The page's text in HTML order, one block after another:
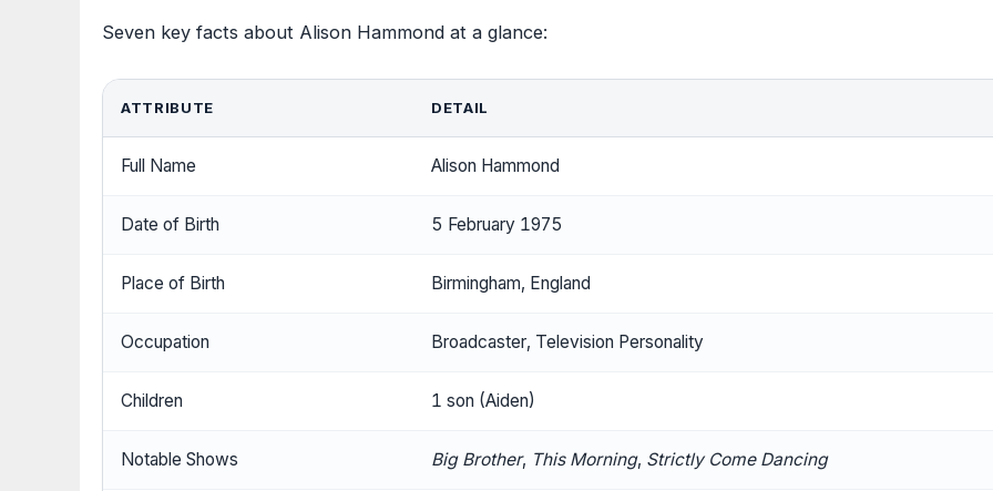
Seven key facts about Alison Hammond at a glance:
ATTRIBUTE DETAIL
Full Name Alison Hammond
Date of Birth 5 February 1975
Place of Birth Birmingham, England
Occupation Broadcaster, Television Personality
Children 1 son (Aiden)
Notable Shows Big Brother, This Morning, Strictly Come Dancing